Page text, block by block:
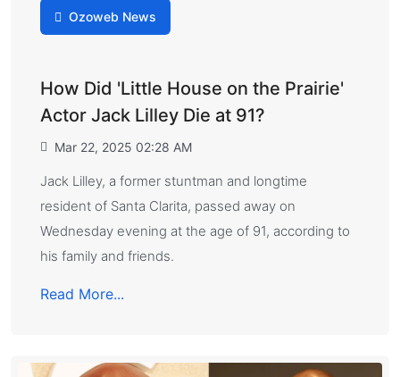
Ozoweb News
How Did 'Little House on the Prairie'
Actor Jack Lilley Die at 91?
Mar 22, 2025 02:28 AM
Jack Lilley, a former stuntman and longtime
resident of Santa Clarita, passed away on
Wednesday evening at the age of 91, according to
his family and friends.
Read More...